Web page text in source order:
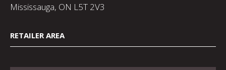
Mississauga, ON L5T 2V3
RETAILER AREA